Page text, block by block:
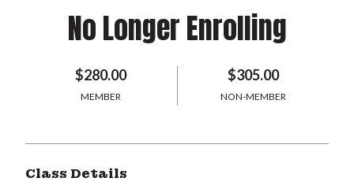
No Longer Enrolling
$280.00
MEMBER
$305.00
NON-MEMBER
Class Details